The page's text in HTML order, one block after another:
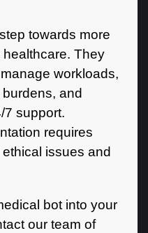
towards more
They
workloads,
and
7 support.
requires
issues and
bot into your
our team of